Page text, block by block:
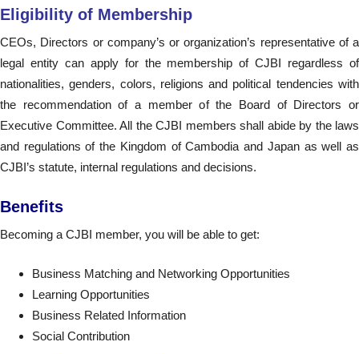
Eligibility of Membership
CEOs, Directors or company’s or organization’s representative of a
legal entity can apply for the membership of CJBI regardless of
nationalities, genders, colors, religions and political tendencies with
the recommendation of a member of the Board of Directors or
Executive Committee. All the CJBI members shall abide by the laws
and regulations of the Kingdom of Cambodia and Japan as well as
CJBI’s statute, internal regulations and decisions.
Benefits
Becoming a CJBI member, you will be able to get:
Business Matching and Networking Opportunities
Learning Opportunities
Business Related Information
Social Contribution